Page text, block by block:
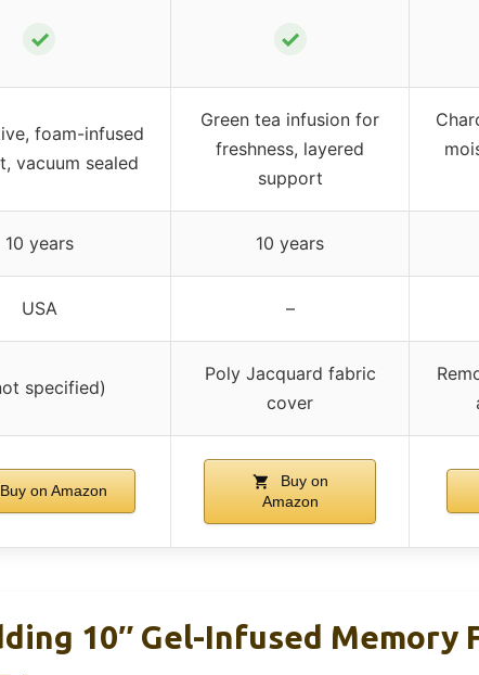
✓ ✓
foam-infused
vacuum sealed
Green tea infusion for
freshness, layered
support
10 years 10 years
USA –
specified)
Poly Jacquard fabric
cover
Buy on Amazon
Buy on
Amazon
10″ Gel-Infused Memory